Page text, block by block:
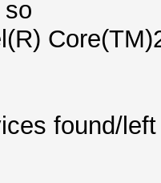
found/left